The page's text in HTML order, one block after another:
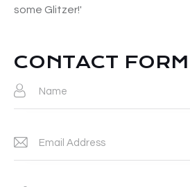
some Glitzer!'
CONTACT FORM